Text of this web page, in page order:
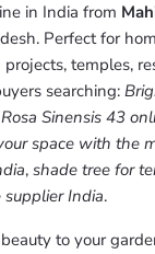
in India from
Perfect for
temples,
searching:
Sinensis 43
space with the
, shade tree for
India.
to your